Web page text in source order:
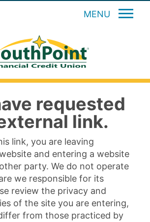
MENU
requested
link.
link, you are leaving
and entering a website
party. We do not operate
we responsible for its
review the privacy and
of the site you are entering,
from those practiced by